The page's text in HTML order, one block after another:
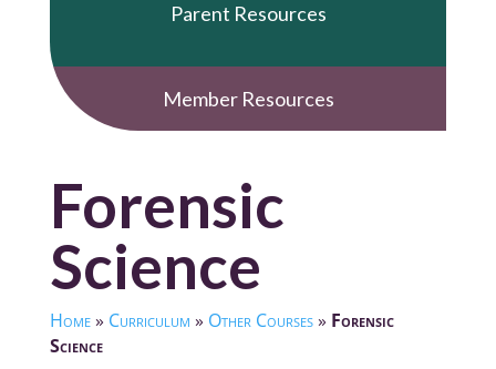
Parent Resources
Member Resources
Forensic
Science
Home» Curriculum » Other Courses» Forensic
Science